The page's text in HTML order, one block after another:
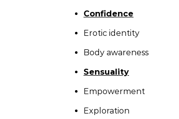
Confidence
Erotic identity
Body awareness
Sensuality
Empowerment
Exploration